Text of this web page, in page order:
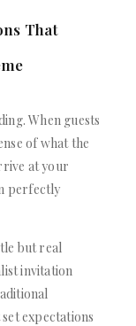
That
When guests
of what the
at your
perfectly
but real
invitation
expectations